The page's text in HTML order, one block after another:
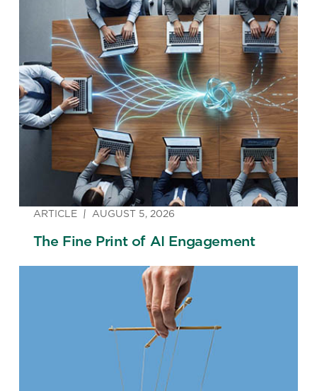
ARTICLE AUGUST 5, 2026
The Fine Print of AI Engagement